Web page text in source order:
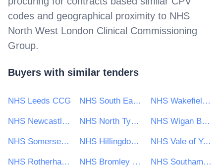
codes and geographical proximity to NHS
North West London Clinical Commissioning
Group.
Buyers with similar tenders
NHS Leeds CCG NHS South East London CCG NHS Wakefield CCG
NHS Newcastle Gateshead Clinical Commissioning Group NHS North Tyneside Clinical Commissioning Group NHS Wigan Borough CCG
NHS Somerset Clinical Commissioning Group NHS Hillingdon Clinical Commissioning Group NHS Vale of York CCG
NHS Rotherham CCG NHS Bromley Clinical Commissioning Group NHS Southampton City Clinical Commissioning Group